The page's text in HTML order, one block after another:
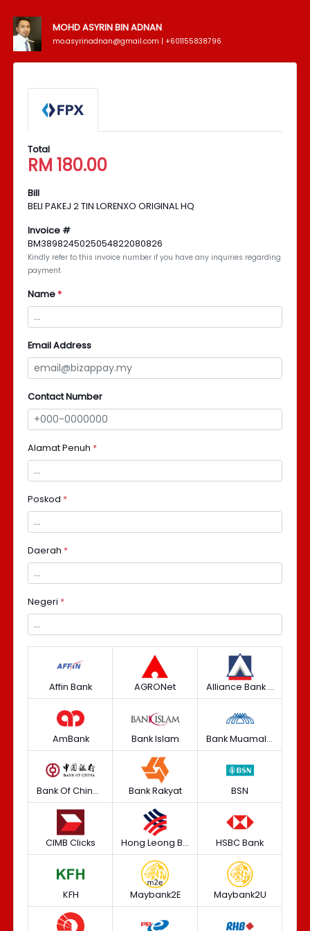
MOHD ASYRIN BIN ADNAN
mo.asyrinadnan@gmail.com | +601155838796
Total
RM 180.00
Bill
BELI PAKEJ 2 TIN LORENXO ORIGINAL HQ
Invoice #
BM3898245025054822080826
Kindly refer to this invoice number if you have any inquiries regarding
payment
Name*
Email Address
Contact Number
Alamat Penuh *
Poskod *
Daerah *
Negeri *
Affin Bank AGRONet Alliance Bank (Personal)
AmBank Bank Islam Bank Muamalat
Bank Of China (M) Berhad Bank Rakyat BSN
CIMB Clicks Hong Leong Bank HSBC Bank
KFH Maybank2E Maybank2U